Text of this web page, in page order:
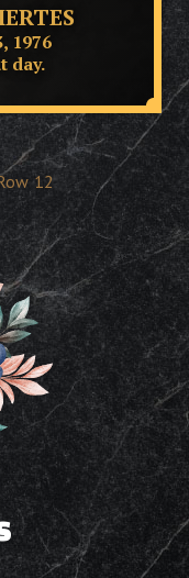
1976
day.
12